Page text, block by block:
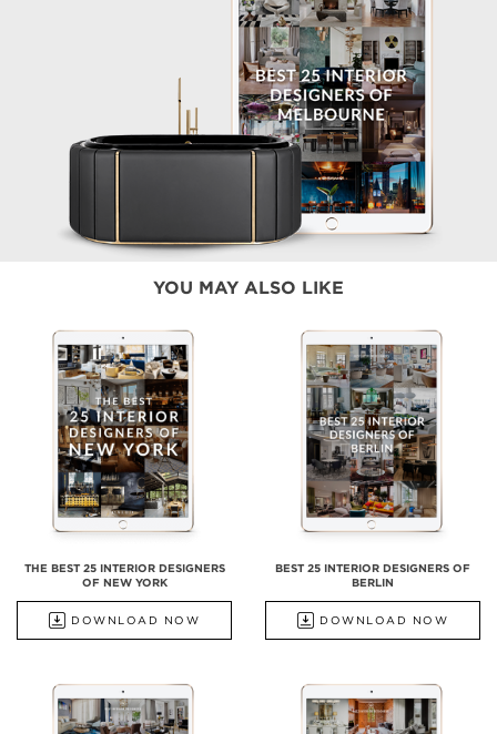
YOU MAY ALSO LIKE
THE BEST 25 INTERIOR DESIGNERS
OF NEW YORK
DOWNLOAD NOW
BEST 25 INTERIOR DESIGNERS OF
BERLIN
DOWNLOAD NOW